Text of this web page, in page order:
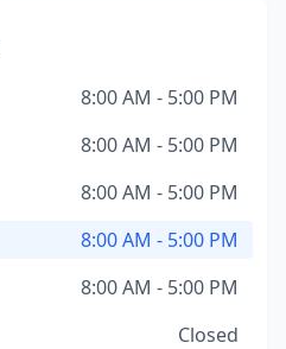
8:00 AM - 5:00 PM
8:00 AM - 5:00 PM
8:00 AM - 5:00 PM
8:00 AM - 5:00 PM
8:00 AM - 5:00 PM
Closed